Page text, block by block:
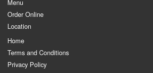
Menu
Order Online
Location
Home
Terms and Conditions
Privacy Policy